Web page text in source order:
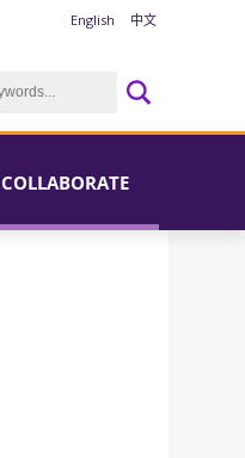
English 中文
COLLABORATE